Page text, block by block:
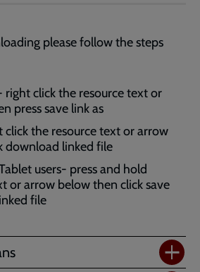
please follow the steps
right click the resource text or
press save link as
click the resource text or arrow
download linked file
users- press and hold
or arrow below then click save
file